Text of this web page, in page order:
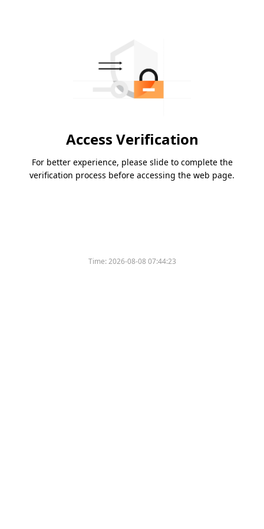
Access Verification
For better experience, please slide to complete the
verification process before accessing the web page.
Time:2026-08-08 07:44:23